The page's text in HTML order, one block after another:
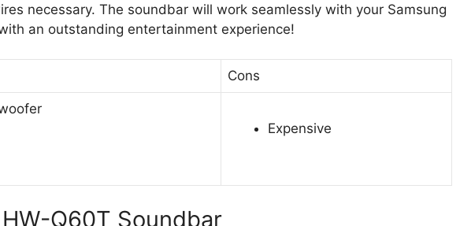
necessary. The soundbar will work seamlessly with your Samsung
an outstanding entertainment experience!
Cons
Expensive
Q60T Soundbar